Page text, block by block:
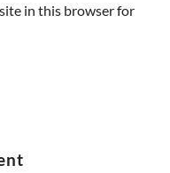
in this browser for